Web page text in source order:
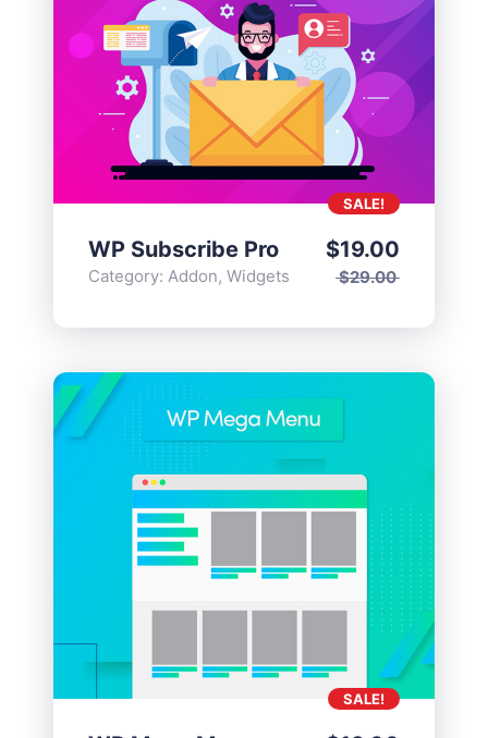
WP Subscribe Pro
Category: Addon, Widgets $29.00
$19.00
SALE!
SALE!